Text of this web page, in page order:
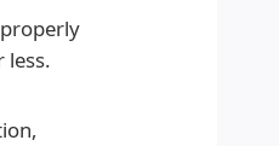
less.